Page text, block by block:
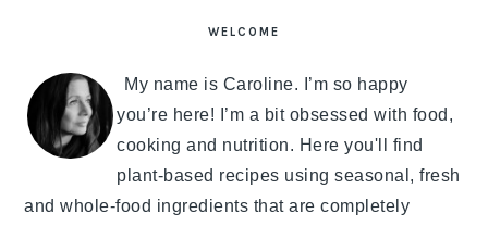
WELCOME
My name is Caroline. I’m so happy
you’re here! I’m a bit obsessed with food,
cooking and nutrition. Here you'll find
plant-based recipes using seasonal, fresh
and whole-food ingredients that are completely